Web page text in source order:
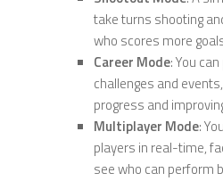
take turns shooting
who scores more
Career Mode: You
challenges and
progress and
Multiplayer Mode:
players in real-time,
see who can perform